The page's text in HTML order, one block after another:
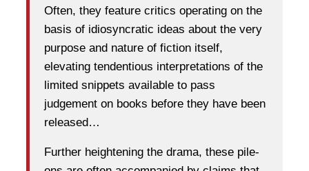
Often, they feature critics operating on the
basis of idiosyncratic ideas about the very
purpose and nature of fiction itself,
elevating tendentious interpretations of the
limited snippets available to pass
judgement on books before they have been
released…
Further heightening the drama, these pile-